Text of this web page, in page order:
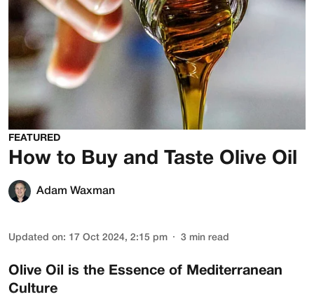
FEATURED
How to Buy and Taste Olive Oil
Adam Waxman
Updated on: 17 Oct 2024, 2:15 pm 3 min read
Olive Oil is the Essence of Mediterranean
Culture